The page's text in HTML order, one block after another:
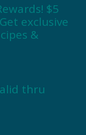
$5
exclusive
&
thru